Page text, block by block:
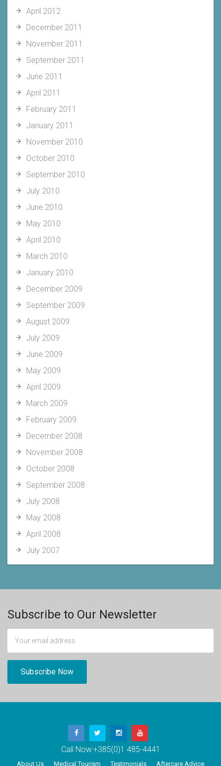
April 2012
December 2011
November 2011
September 2011
June 2011
April 2011
February 2011
January 2011
November 2010
October 2010
September 2010
July 2010
June 2010
May 2010
April 2010
March 2010
January 2010
December 2009
September 2009
August 2009
July 2009
June 2009
May 2009
April 2009
March 2009
February 2009
December 2008
November 2008
October 2008
September 2008
July 2008
May 2008
April 2008
July 2007
Subscribe to Our Newsletter
Call Now:+385(0)1 485-4441
About Us Medical Tourism Testimonials Aftercare Advice